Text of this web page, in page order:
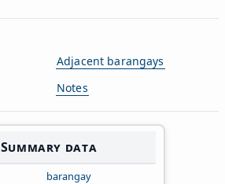
Adjacent barangays
Notes
Summary data
barangay